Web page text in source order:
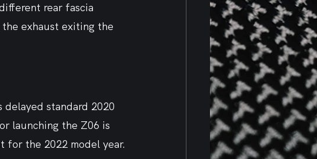
rear fascia
exhaust exiting the
standard 2020
launching the Z06 is
for the 2022 model year.